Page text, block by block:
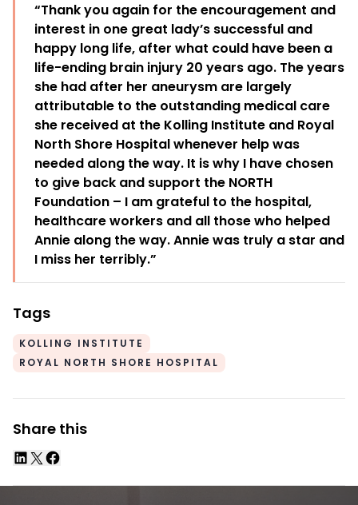
“Thank you again for the encouragement and
interest in one great lady’s successful and
happy long life, after what could have been a
life-ending brain injury 20 years ago. The years
she had after her aneurysm are largely
attributable to the outstanding medical care
she received at the Kolling Institute and Royal
North Shore Hospital whenever help was
needed along the way. It is why I have chosen
to give back and support the NORTH
Foundation – I am grateful to the hospital,
healthcare workers and all those who helped
Annie along the way. Annie was truly a star and
I miss her terribly.”
Tags
KOLLING INSTITUTE
ROYAL NORTH SHORE HOSPITAL
Share this